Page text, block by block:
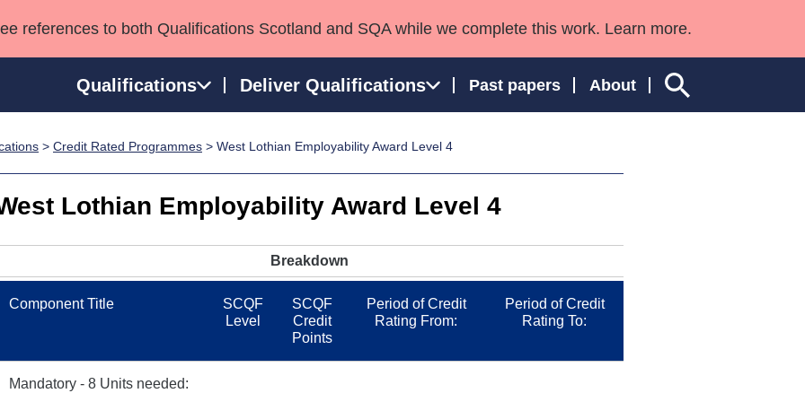
references to both Qualifications Scotland and SQA while we complete this work. Learn more.
Qualifications Deliver Qualifications Past papers About
Professional Development AwardsQualifications in England and Wales
> Credit Rated Programmes > West Lothian Employability Award Level 4
Lothian Employability Award Level 4
Breakdown
Component Title
SCQF
Level
SCQF
Credit
Points
Period of Credit
Rating From:
Period of Credit
Rating To:
Mandatory - 8 Units needed: